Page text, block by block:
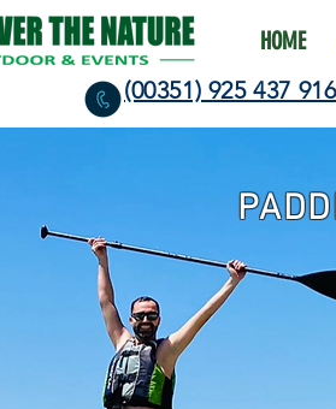
HOME
(00351) 925 437 916